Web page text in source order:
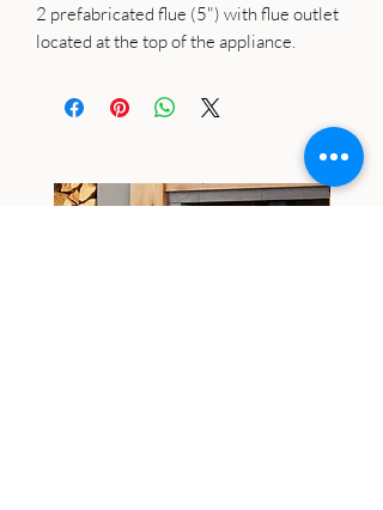
2 prefabricated flue (5") with flue outlet
located at the top of the appliance.